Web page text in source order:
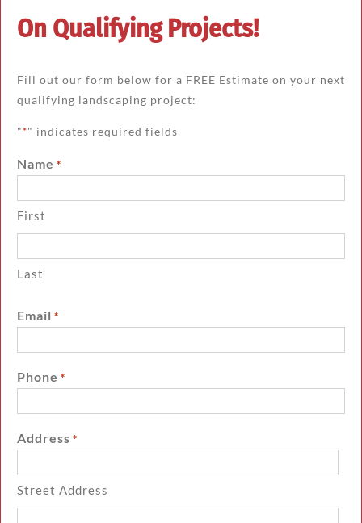
On Qualifying Projects!
Fill out our form below for a FREE Estimate on your next
qualifying landscaping project:
"*" indicates required fields
Name *
First
Last
Email *
Phone *
Address *
Street Address